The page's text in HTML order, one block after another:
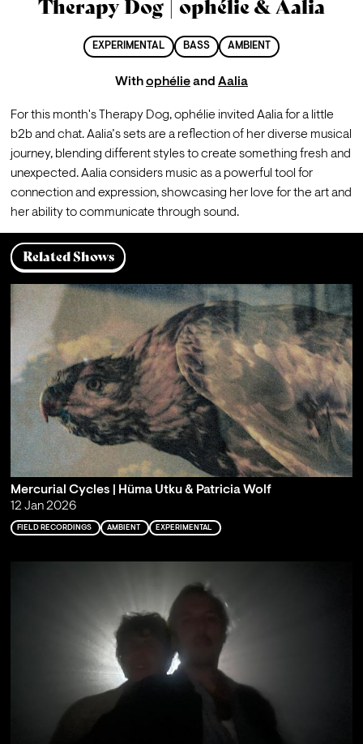
Therapy Dog | ophélie & Aalia
EXPERIMENTAL BASS AMBIENT
Withophélieand Aalia
For this month's Therapy Dog, ophélie invited Aalia for a little
b2b and chat. Aalia’s sets are a reflection of her diverse musical
journey, blending different styles to create something fresh and
unexpected. Aalia considers music as a powerful tool for
connection and expression, showcasing her love for the art and
her ability to communicate through sound.
Related Shows
Mercurial Cycles | Hüma Utku & Patricia Wolf
12 Jan 2026
FIELD RECORDINGS AMBIENT EXPERIMENTAL